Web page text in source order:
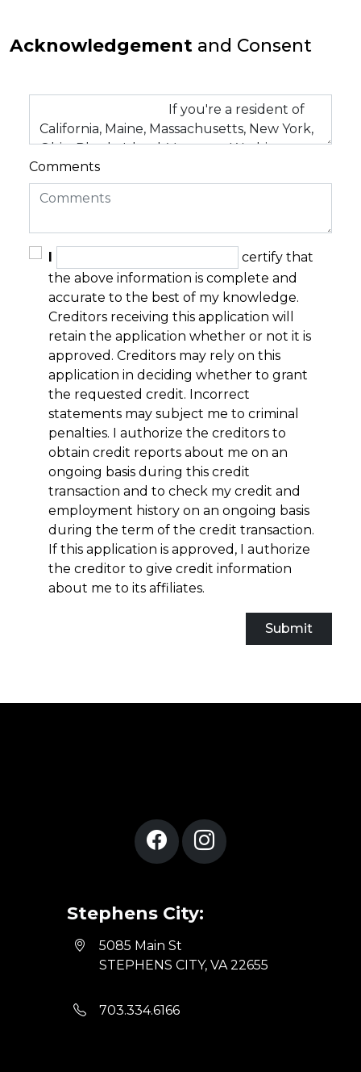
Acknowledgement and Consent
Comments
I
certify that
the above information is complete and
accurate to the best of my knowledge.
Creditors receiving this application will
retain the application whether or not it is
approved. Creditors may rely on this
application in deciding whether to grant
the requested credit. Incorrect
statements may subject me to criminal
penalties. I authorize the creditors to
obtain credit reports about me on an
ongoing basis during this credit
transaction and to check my credit and
employment history on an ongoing basis
during the term of the credit transaction.
If this application is approved, I authorize
the creditor to give credit information
about me to its affiliates.
Stephens City:
5085 Main St
STEPHENS CITY, VA 22655
703.334.6166